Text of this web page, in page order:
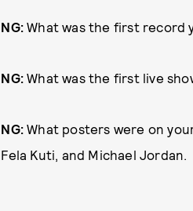
NG: What was the first record
NG: What was the first live
NG: What posters were on
Fela Kuti, and Michael Jordan.